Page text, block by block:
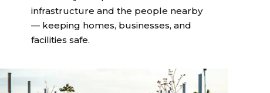
infrastructure and the people nearby
— keeping homes, businesses, and
facilities safe.